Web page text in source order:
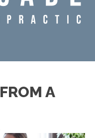
A